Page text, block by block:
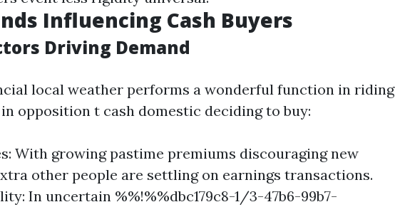
Influencing Cash Buyers
Driving Demand
local weather performs a wonderful function in riding
opposition t cash domestic deciding to buy:
With growing pastime premiums discouraging new
other people are settling on earnings transactions.
In uncertain %%!%%dbc179c8-1/3-47b6-99b7-